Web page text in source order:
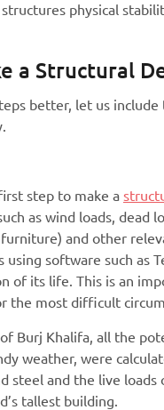
physical
a Structural
better, let us
step to make a
as wind loads, dead
and other
using software such as
of its life. This is an
the most difficult
Burj Khalifa, all the
weather, were
steel and the live
tallest building.